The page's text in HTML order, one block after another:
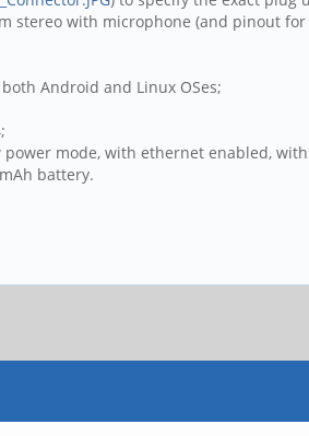
with microphone (and pinout for
Android and Linux OSes;
mode, with ethernet enabled,
battery.